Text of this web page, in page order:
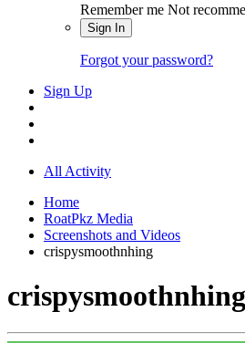
Remember me Not
Sign In
Forgot your password?
Sign Up
All Activity
Home
RoatPkz Media
Screenshots and Videos
crispysmoothnhing
crispysmoothnhing